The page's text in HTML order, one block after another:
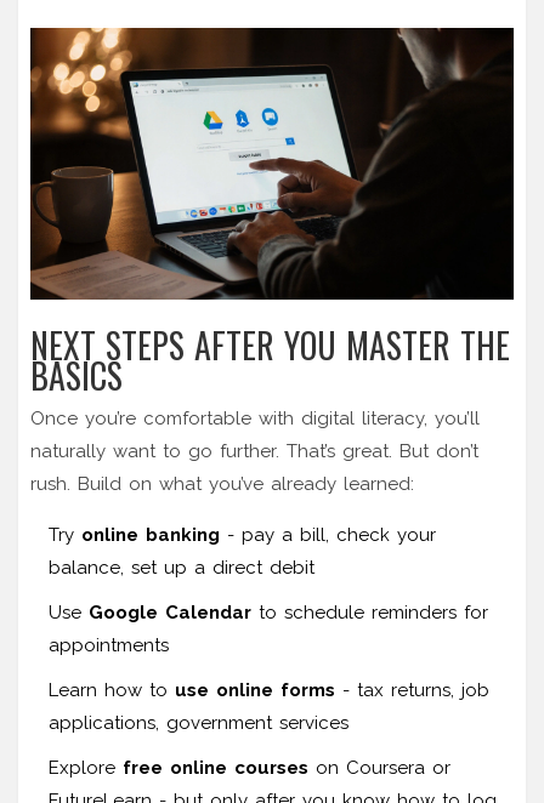
NEXT STEPS AFTER YOU MASTER THE
BASICS
Once you’re comfortable with digital literacy, you’ll
naturally want to go further. That’s great. But don’t
rush. Build on what you’ve already learned:
Try online banking - pay a bill, check your
balance, set up a direct debit
Use Google Calendar to schedule reminders for
appointments
Learn how to use online forms - tax returns, job
applications, government services
Explore free online courses on Coursera or